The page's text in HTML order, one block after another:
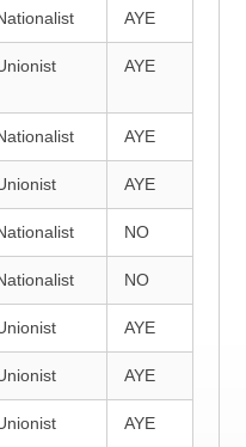
AYE
AYE
AYE
AYE
NO
NO
AYE
AYE
AYE